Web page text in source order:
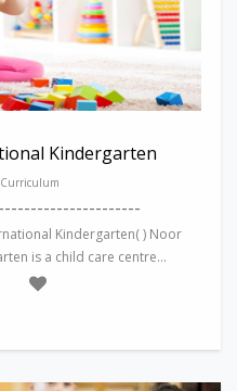
Kindergarten
Kindergarten( ) Noor
is a child care centre...